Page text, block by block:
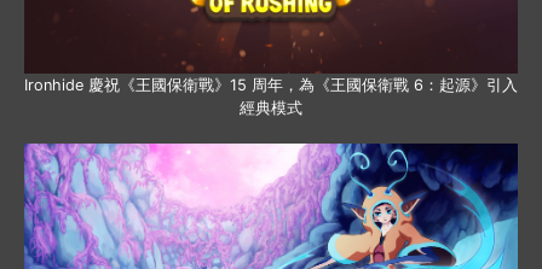
Ironhide 慶祝《王國保衛戰》15 周年，為《王國保衛戰 6：起源》引入
經典模式